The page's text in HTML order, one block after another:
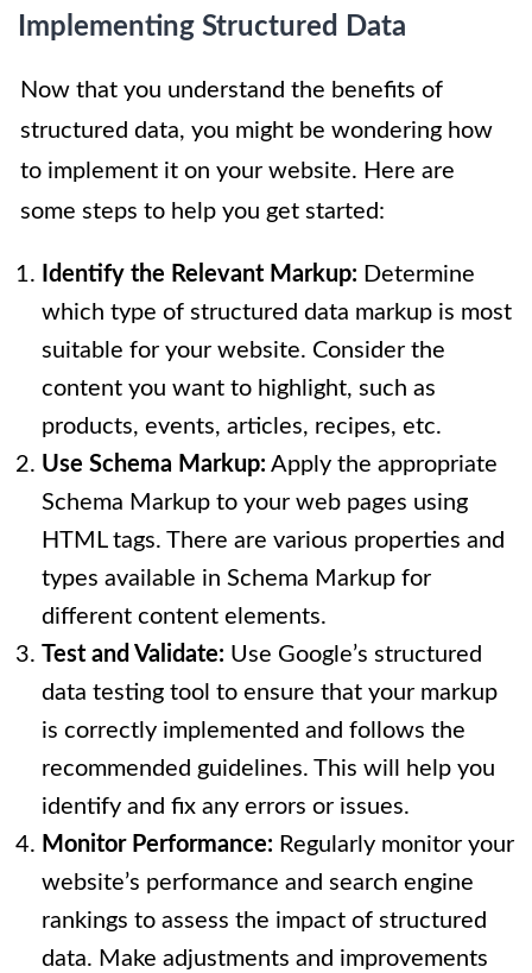
Implementing Structured Data
Now that you understand the benefits of
structured data, you might be wondering how
to implement it on your website. Here are
some steps to help you get started:
Identify the Relevant Markup: Determine
which type of structured data markup is most
suitable for your website. Consider the
content you want to highlight, such as
products, events, articles, recipes, etc.
Use Schema Markup: Apply the appropriate
Schema Markup to your web pages using
HTML tags. There are various properties and
types available in Schema Markup for
different content elements.
Test and Validate: Use Google’s structured
data testing tool to ensure that your markup
is correctly implemented and follows the
recommended guidelines. This will help you
identify and fix any errors or issues.
Monitor Performance: Regularly monitor your
website’s performance and search engine
rankings to assess the impact of structured
data. Make adjustments and improvements